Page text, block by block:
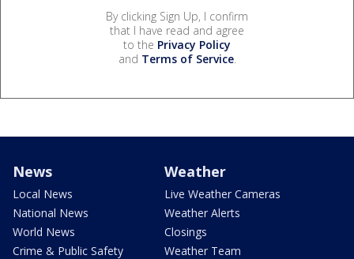
By clicking Sign Up, I confirm
that I have read and agree
to the Privacy Policy
and Terms of Service.
News
Local News
National News
World News
Crime & Public Safety
Weather
Live Weather Cameras
Weather Alerts
Closings
Weather Team